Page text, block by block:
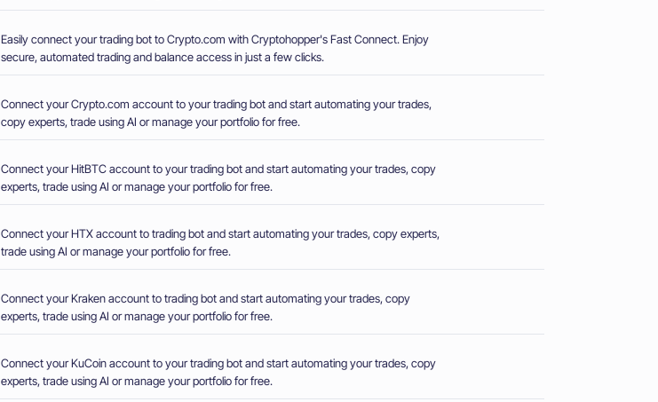
Easily connect your trading bot to Crypto.com with Cryptohopper's Fast Connect. Enjoy
secure, automated trading and balance access in just a few clicks.
Connect your Crypto.com account to your trading bot and start automating your trades,
copy experts, trade using AI or manage your portfolio for free.
Connect your HitBTC account to your trading bot and start automating your trades, copy
experts, trade using AI or manage your portfolio for free.
Connect your HTX account to trading bot and start automating your trades, copy experts,
trade using AI or manage your portfolio for free.
Connect your Kraken account to trading bot and start automating your trades, copy
experts, trade using AI or manage your portfolio for free.
Connect your KuCoin account to your trading bot and start automating your trades, copy
experts, trade using AI or manage your portfolio for free.